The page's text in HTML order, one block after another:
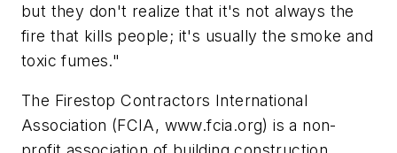
but they don't realize that it's not always the
fire that kills people; it's usually the smoke and
toxic fumes."
The Firestop Contractors International
Association (FCIA, www.fcia.org) is a non-